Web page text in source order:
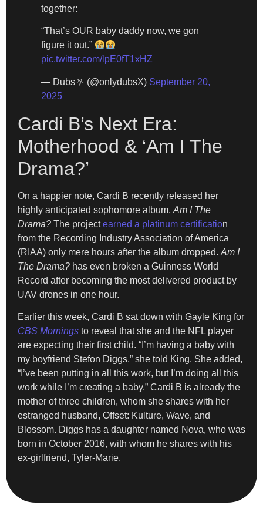
together:
“That’s OUR baby daddy now, we gon
figure it out.”
pic.twitter.com/lpE0fT1xHZ
— Dubs⛧ (@onlydubsX) September 20,
2025
Cardi B’s Next Era:
Motherhood & ‘Am I The
Drama?’
On a happier note, Cardi B recently released her
highly anticipated sophomore album, Am I The
Drama? The projectearned a platinum certification
from the Recording Industry Association of America
(RIAA) only mere hours after the album dropped. Am I
The Drama? has even broken a Guinness World
Record after becoming the most delivered product by
UAV drones in one hour.
Earlier this week, Cardi B sat down with Gayle King for
CBS Mornings to reveal that she and the NFL player
are expecting their first child. “I’m having a baby with
my boyfriend Stefon Diggs,” she told King. She added,
“I’ve been putting in all this work, but I’m doing all this
work while I’m creating a baby.” Cardi B is already the
mother of three children, whom she shares with her
estranged husband, Offset: Kulture, Wave, and
Blossom. Diggs has a daughter named Nova, who was
born in October 2016, with whom he shares with his
ex-girlfriend, Tyler-Marie.